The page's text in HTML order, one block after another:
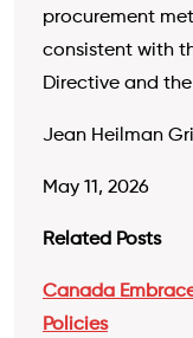
procurement
consistent with
Directive and
Jean Heilman
May 11, 2026
Related Posts
Canada
Policies